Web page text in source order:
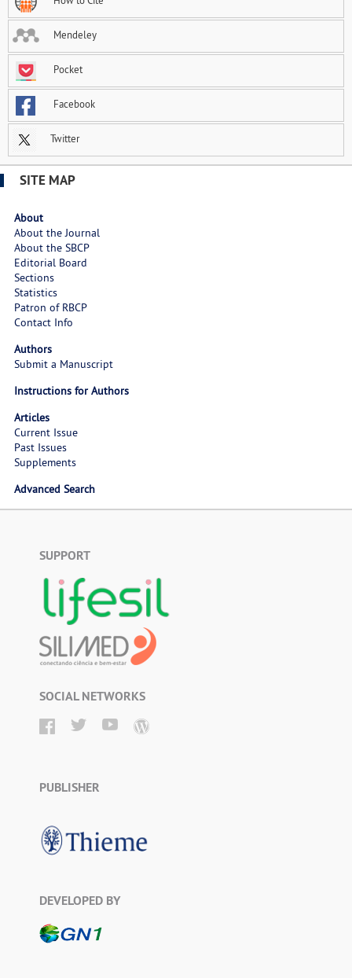
Mendeley
Pocket
Facebook
Twitter
SITE MAP
About
About the Journal
About the SBCP
Editorial Board
Sections
Statistics
Patron of RBCP
Contact Info
Authors
Submit a Manuscript
Instructions for Authors
Articles
Current Issue
Past Issues
Supplements
Advanced Search
SUPPORT
SOCIAL NETWORKS
PUBLISHER
DEVELOPED BY